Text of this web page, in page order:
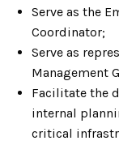
Serve as the
Coordinator;
Serve as
Management
Facilitate the
internal
critical